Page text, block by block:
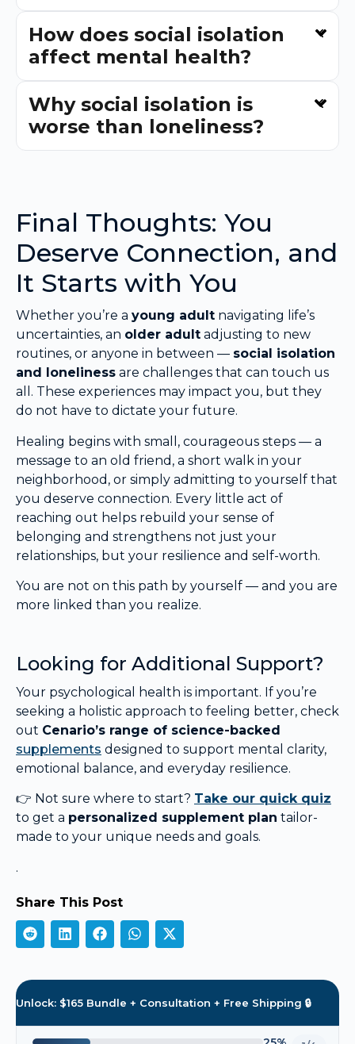
How does social isolation
affect mental health?
Why social isolation is
worse than loneliness?
Final Thoughts: You
Deserve Connection, and
It Starts with You
Whether you’re a young adult navigating life’s
uncertainties, an older adult adjusting to new
routines, or anyone in between — social isolation
and loneliness are challenges that can touch us
all. These experiences may impact you, but they
do not have to dictate your future.
Healing begins with small, courageous steps — a
message to an old friend, a short walk in your
neighborhood, or simply admitting to yourself that
you deserve connection. Every little act of
reaching out helps rebuild your sense of
belonging and strengthens not just your
relationships, but your resilience and self-worth.
You are not on this path by yourself — and you are
more linked than you realize.
Looking for Additional Support?
Your psychological health is important. If you’re
seeking a holistic approach to feeling better, check
out Cenario’s range of science-backed
supplements designed to support mental clarity,
emotional balance, and everyday resilience.
👉 Not sure where to start? Take our quick quiz
to get a personalized supplement plan tailor-
made to your unique needs and goals.
.
Share This Post
Unlock: $165 Bundle + Consultation + Free Shipping 🔒